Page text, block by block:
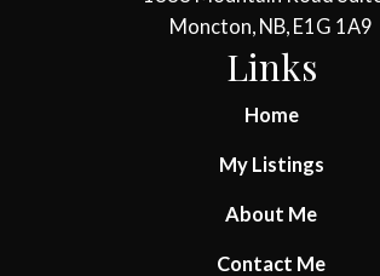
Moncton, NB, E1G 1A9
Links
Home
My Listings
About Me
Contact Me